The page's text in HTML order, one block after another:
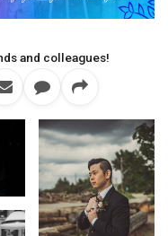
and colleagues!